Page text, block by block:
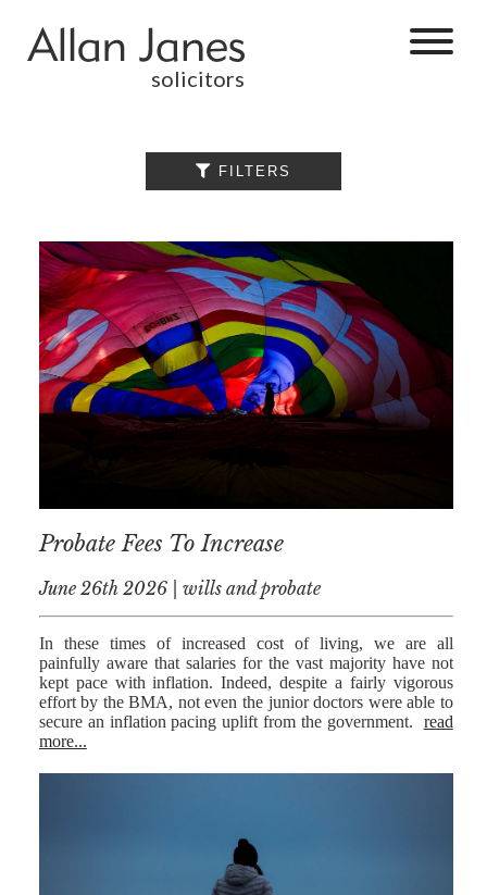
solicitors
 FILTERS
BY CATEGORY
SERVICES
COMMERCIAL
PROPERTY
DISPUTE
RESOLUTION
EMPLOYMENT
PROPERTY
WILLS AND
SOCIAL
NOTARIAL
SERVICES
PROTECTION
CONTESTED
Probate Fees To Increase
June 26th 2026 | wills and probate
In these times of increased cost of living, we are all
painfully aware that salaries for the vast majority have not
kept pace with inflation. Indeed, despite a fairly vigorous
effort by the BMA, not even the junior doctors were able to
secure an inflation pacing uplift from the government. read
more...